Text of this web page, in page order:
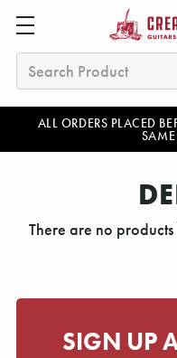
ALL ORDERS PLACED
Search
There are no
SIGN UP